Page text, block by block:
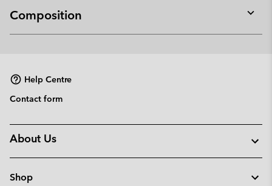
Composition
or
Help Centre
Contact form
About Us
Shop